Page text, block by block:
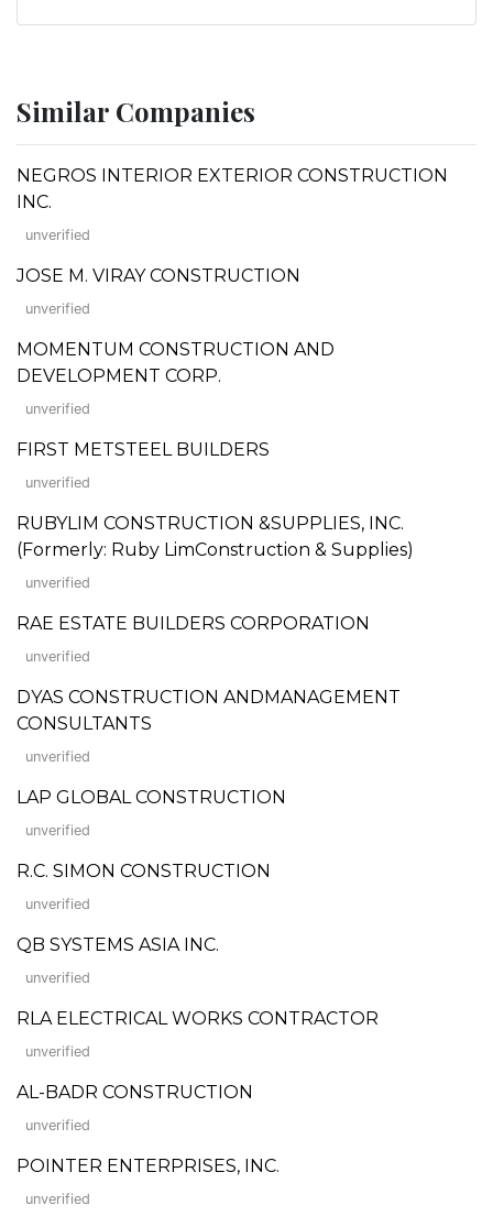
Similar Companies
NEGROS INTERIOR EXTERIOR CONSTRUCTION
INC.
unverified
JOSE M. VIRAY CONSTRUCTION
unverified
MOMENTUM CONSTRUCTION AND
DEVELOPMENT CORP.
unverified
FIRST METSTEEL BUILDERS
unverified
RUBYLIM CONSTRUCTION &SUPPLIES, INC.
(Formerly: Ruby LimConstruction & Supplies)
unverified
RAE ESTATE BUILDERS CORPORATION
unverified
DYAS CONSTRUCTION ANDMANAGEMENT
CONSULTANTS
unverified
LAP GLOBAL CONSTRUCTION
unverified
R.C. SIMON CONSTRUCTION
unverified
QB SYSTEMS ASIA INC.
unverified
RLA ELECTRICAL WORKS CONTRACTOR
unverified
AL-BADR CONSTRUCTION
unverified
POINTER ENTERPRISES, INC.
unverified